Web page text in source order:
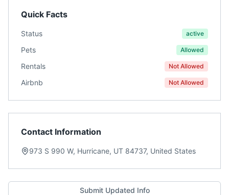
Quick Facts
Status active
Pets Allowed
Rentals Not Allowed
Airbnb Not Allowed
Contact Information
973 S 990 W, Hurricane, UT 84737, United States
Submit Updated Info